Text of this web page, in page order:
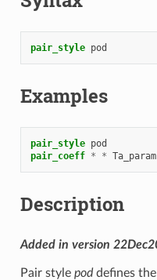
pair_style pod
Examples
pair_style pod
pair_coeff * *
Description
Added in version
Pair style poddefines